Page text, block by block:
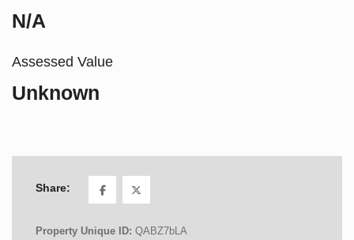
N/A
Assessed Value
Unknown
Share:
Property Unique ID: QABZ7bLA